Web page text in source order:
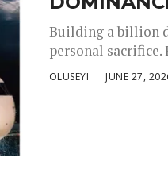
Building a billion
personal sacrifice.
OLUSEYI JUNE 27,